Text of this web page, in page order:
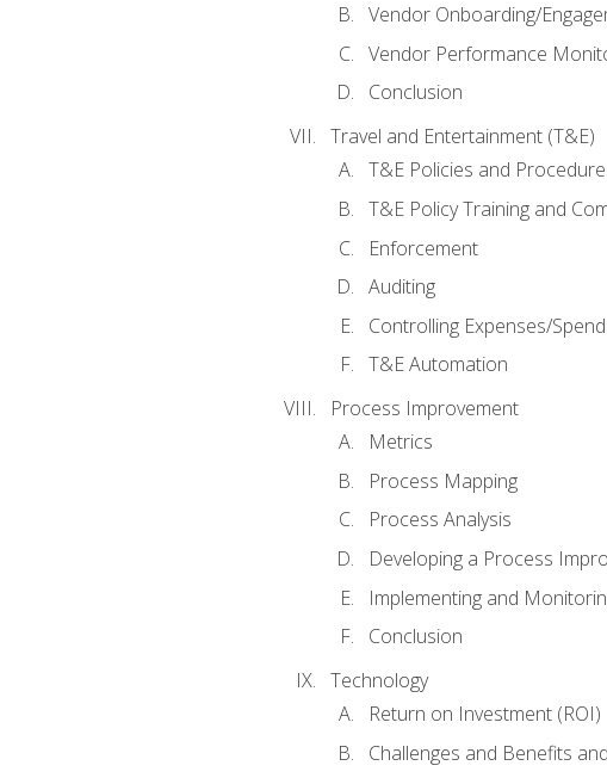
Vendor Onboarding/
Vendor Performance
Conclusion
Travel and Entertainment (T&E)
T&E Policies and
T&E Policy Training and
Enforcement
Auditing
Controlling Expenses/
T&E Automation
Process Improvement
Metrics
Process Mapping
Process Analysis
Developing a Process
Implementing and
Conclusion
Technology
Return on Investment (ROI)
Challenges and Benefits